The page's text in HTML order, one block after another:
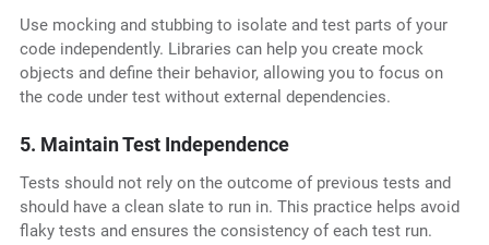
Use mocking and stubbing to isolate and test parts of your
code independently. Libraries can help you create mock
objects and define their behavior, allowing you to focus on
the code under test without external dependencies.
5. Maintain Test Independence
Tests should not rely on the outcome of previous tests and
should have a clean slate to run in. This practice helps avoid
flaky tests and ensures the consistency of each test run.